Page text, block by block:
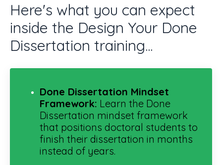
Here's what you can expect
inside the Design Your Done
Dissertation training...
Done Dissertation Mindset
Framework: Learn the Done
Dissertation mindset framework
that positions doctoral students to
finish their dissertation in months
instead of years.